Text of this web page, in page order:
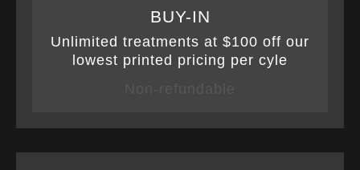
BUY-IN
Unlimited treatments at $100 off our
lowest printed pricing per cyle